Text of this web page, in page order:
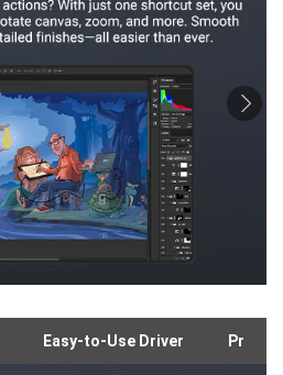
Easy-to-Use Driver